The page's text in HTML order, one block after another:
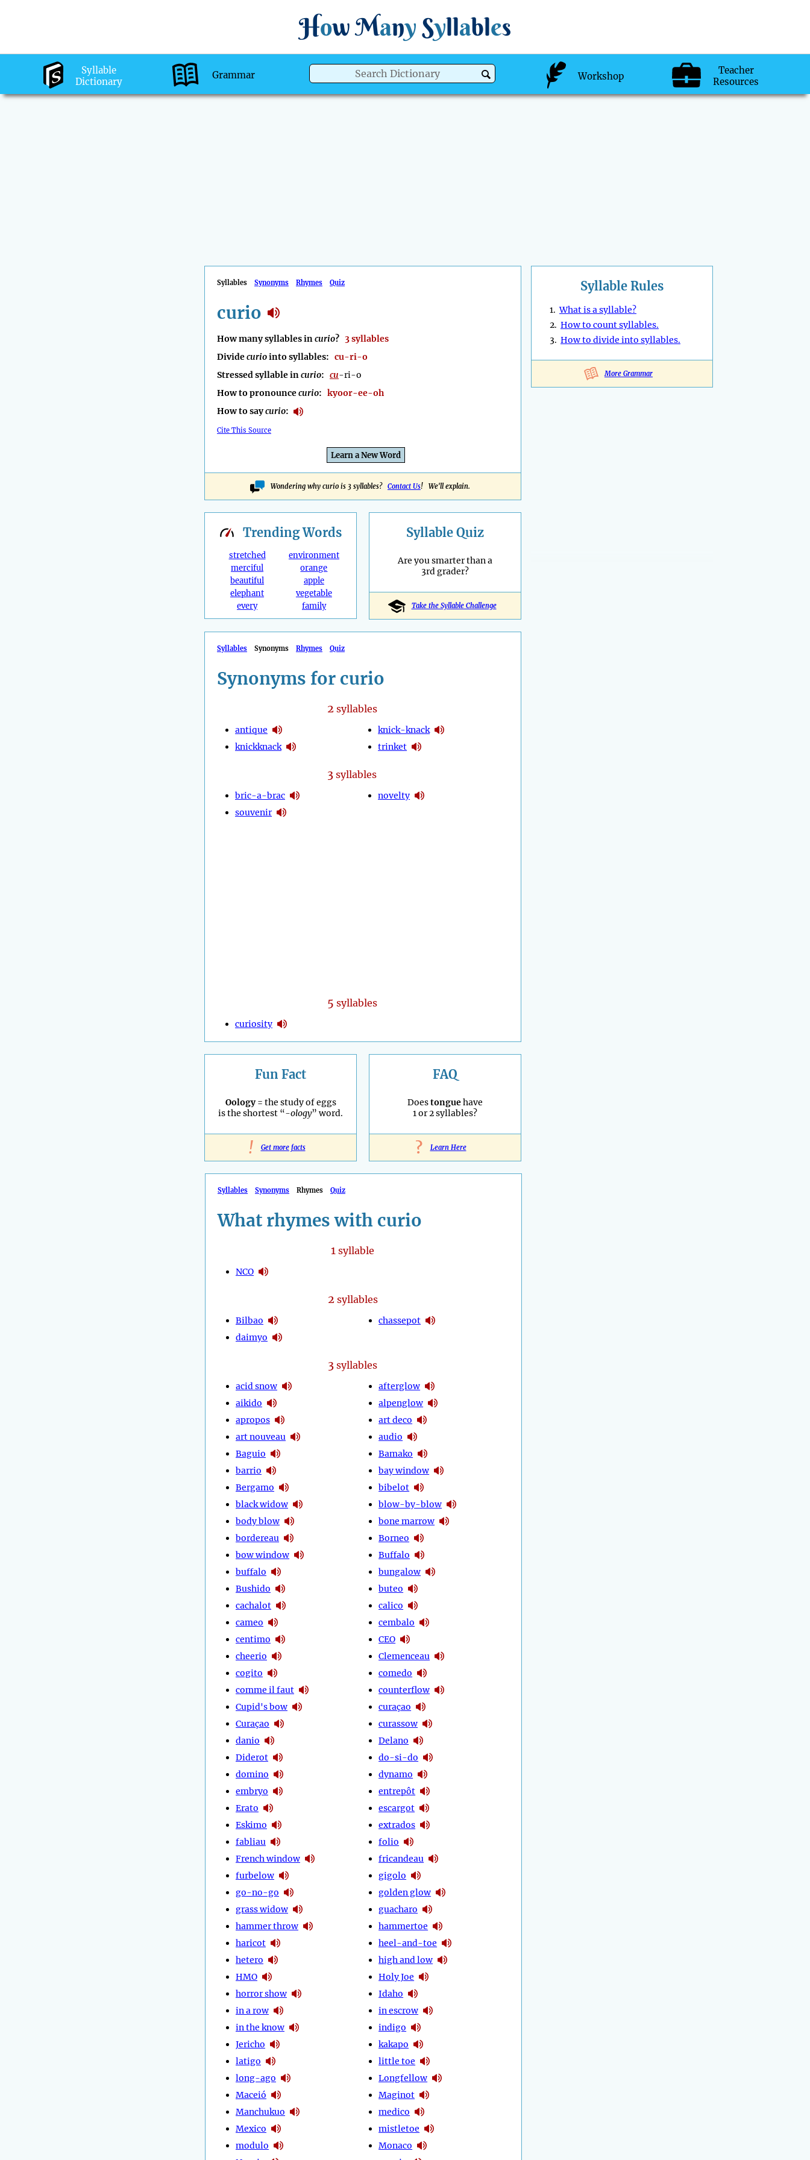
How Many Syllables
Syllable
Dictionary
Grammar Workshop
Teacher
Resources
Syllables Synonyms Rhymes Quiz
curio
How many syllables incurio? 3 syllables
Dividecuriointo syllables: cu-ri-o
Stressed syllable incurio: cu-ri-o
How to pronouncecurio: kyoor-ee-oh
How to saycurio:
Cite This Source
Learn a New Word
Wondering why curio is 3 syllables? Contact Us! We'll explain.
Syllable Rules
1.What is a syllable?
2. How to count syllables.
3. How to divide into syllables.
More Grammar
TrendingWords
stretched
merciful
beautiful
elephant
every
environment
orange
apple
vegetable
family
Syllable Quiz
Are you smarter than a
3rd grader?
Take the Syllable Challenge
Syllables Synonyms Rhymes Quiz
Synonyms for curio
2 syllables
antique
knickknack
knick-knack
trinket
3syllables
bric-a-brac
souvenir
novelty
5 syllables
curiosity
Fun Fact
Oology= the study of eggs
is the shortest “-ology” word.
! Get more facts
FAQ
Doestonguehave
1 or 2 syllables?
? Learn Here
Syllables Synonyms Rhymes Quiz
What rhymes with curio
1syllable
NCO
2 syllables
Bilbao
daimyo
chassepot
3syllables
acid snow
aikido
apropos
art nouveau
Baguio
barrio
Bergamo
black widow
body blow
bordereau
bow window
buffalo
Bushido
cachalot
cameo
centimo
cheerio
cogito
comme il faut
Cupid's bow
Curaçao
danio
Diderot
domino
embryo
Erato
Eskimo
fabliau
French window
furbelow
go-no-go
grass widow
hammer throw
haricot
hetero
HMO
horror show
in a row
in the know
Jericho
latigo
long-ago
Maceió
Manchukuo
Mexico
modulo
afterglow
alpenglow
art deco
audio
Bamako
bay window
bibelot
blow-by-blow
bone marrow
Borneo
Buffalo
bungalow
buteo
calico
cembalo
CEO
Clemenceau
comedo
counterflow
curaçao
curassow
Delano
do-si-do
dynamo
entrepôt
escargot
extrados
folio
fricandeau
gigolo
golden glow
guacharo
hammertoe
heel-and-toe
high and low
Holy Joe
Idaho
in escrow
indigo
kakapo
little toe
Longfellow
Maginot
medico
mistletoe
Monaco